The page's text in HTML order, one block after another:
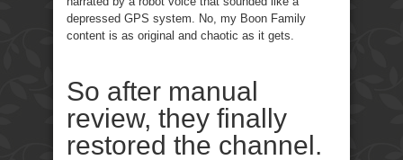
depressed GPS system. No, my Boon Family
content is as original and chaotic as it gets.
So after manual
review, they finally
restored the channel.